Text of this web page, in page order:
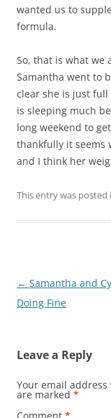
wanted us to
formula.
So, that is what we
Samantha went to
clear she is just
is sleeping much
long weekend to
thankfully it seems
and I think her
This entry was posted
Post
navigation
← Samantha and
Doing Fine
Leave a Reply
Your email
are marked *